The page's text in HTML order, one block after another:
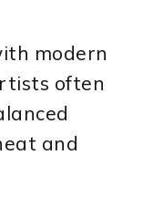
modern
often
and